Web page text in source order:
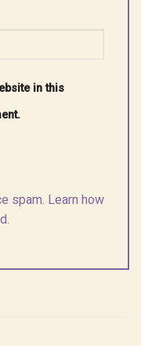
in this
spam. Learn how